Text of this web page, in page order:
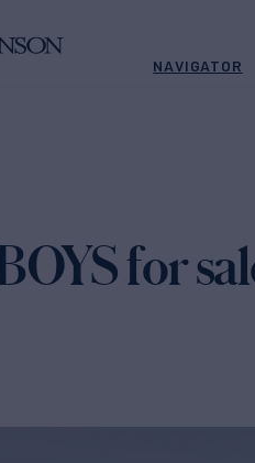
NAVIGATOR
for